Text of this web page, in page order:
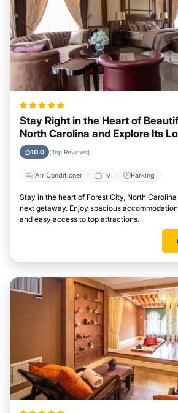
Stay Right in the Heart of
North Carolina and Explore Its
Easily
10.0 (Top Reviews)
Air Conditioner TV Parking
Stay in the heart of Forest City, North
next getaway. Enjoy spacious
and easy access to top attractions.